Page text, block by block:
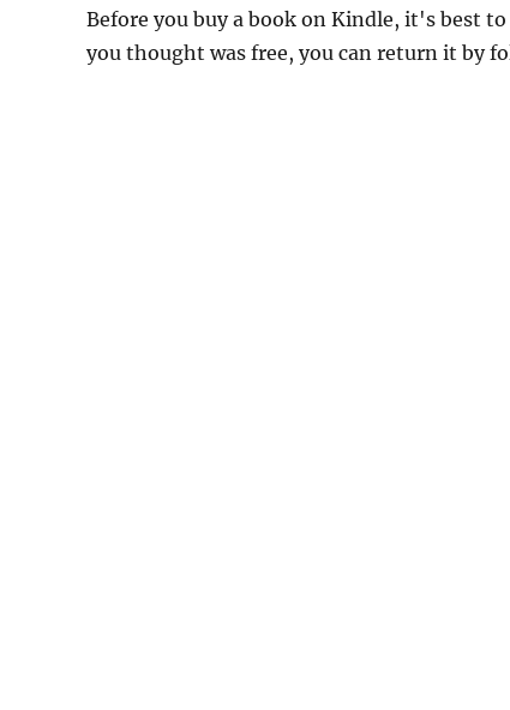
Before you buy a book on Kindle, it's best
you thought was free, you can return it by